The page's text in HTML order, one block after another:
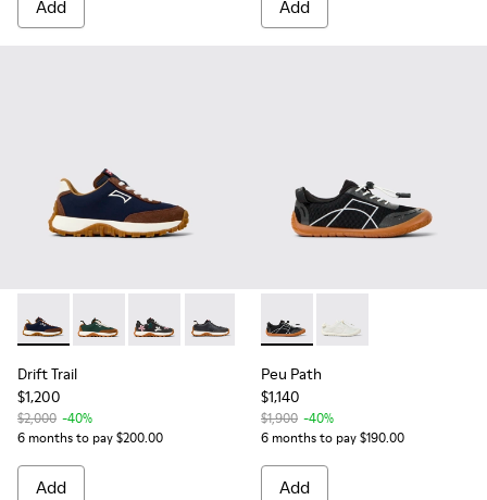
Add Add
Drift Trail - K800548-028 - Multicolor Textile and Nubuck
Drift Trail - K800548-025 - Multicolor Textile and
Drift Trail - K800548-023
Drift Trail - K800548-004 - Multicolor
Drift Trail
$1,200
$2,000 -40%
6 months to pay $200.00
Add
Peu Path - K800691-002 -
Peu Path -
Peu Path
$1,140
$1,900 -40%
6 months to pay $190.00
Add